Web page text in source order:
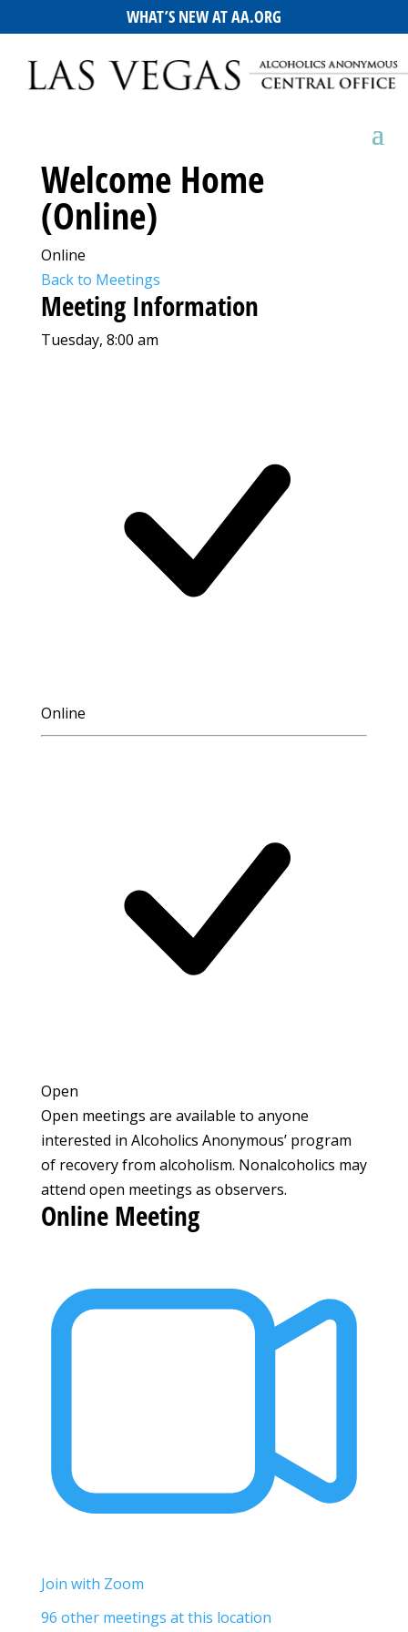
WHAT’S NEW AT AA.ORG
Welcome Home
(Online)
Online
Back to Meetings
Meeting Information
Tuesday, 8:00 am
Online
Open
Open meetings are available to anyone
interested in Alcoholics Anonymous’ program
of recovery from alcoholism. Nonalcoholics may
attend open meetings as observers.
Online Meeting
Join with Zoom
96 other meetings at this location